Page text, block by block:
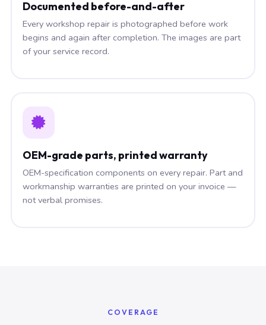
Documented before-and-after
Every workshop repair is photographed before work
begins and again after completion. The images are part
of your service record.
OEM-grade parts, printed warranty
OEM-specification components on every repair. Part and
workmanship warranties are printed on your invoice —
not verbal promises.
COVERAGE